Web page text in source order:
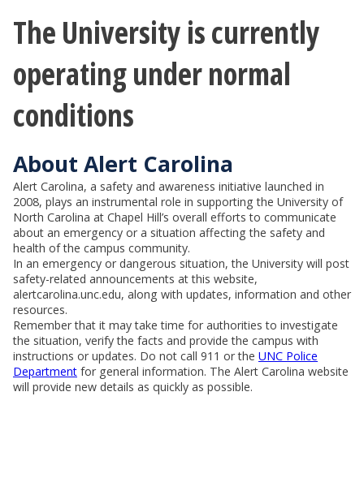
The University is currently
operating under normal
conditions
About Alert Carolina
Alert Carolina, a safety and awareness initiative launched in
2008, plays an instrumental role in supporting the University of
North Carolina at Chapel Hill’s overall efforts to communicate
about an emergency or a situation affecting the safety and
health of the campus community.
In an emergency or dangerous situation, the University will post
safety-related announcements at this website,
alertcarolina.unc.edu, along with updates, information and other
resources.
Remember that it may take time for authorities to investigate
the situation, verify the facts and provide the campus with
instructions or updates. Do not call 911 or the UNC Police
Department for general information. The Alert Carolina website
will provide new details as quickly as possible.